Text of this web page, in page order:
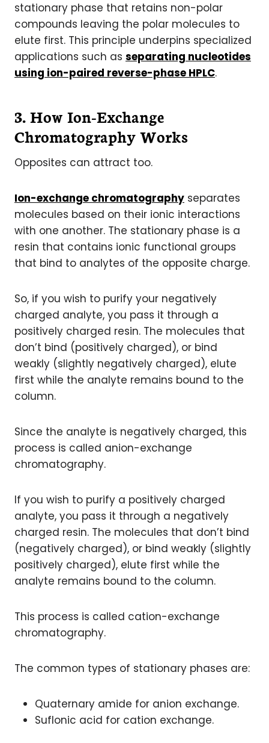
stationary phase that retains non-polar
compounds leaving the polar molecules to
elute first. This principle underpins specialized
applications such as separating nucleotides
using ion-paired reverse-phase HPLC.
3. How Ion-Exchange
Chromatography Works
Opposites can attract too.
Ion-exchange chromatography separates
molecules based on their ionic interactions
with one another. The stationary phase is a
resin that contains ionic functional groups
that bind to analytes of the opposite charge.
So, if you wish to purify your negatively
charged analyte, you pass it through a
positively charged resin. The molecules that
don’t bind (positively charged), or bind
weakly (slightly negatively charged), elute
first while the analyte remains bound to the
column.
Since the analyte is negatively charged, this
process is called anion-exchange
chromatography.
If you wish to purify a positively charged
analyte, you pass it through a negatively
charged resin. The molecules that don’t bind
(negatively charged), or bind weakly (slightly
positively charged), elute first while the
analyte remains bound to the column.
This process is called cation-exchange
chromatography.
The common types of stationary phases are:
Quaternary amide for anion exchange.
Suflonic acid for cation exchange.